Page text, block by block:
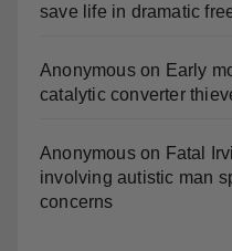
save life in dramatic
Anonymouson Early
catalytic converter
Anonymouson Fatal
involving autistic man
concerns